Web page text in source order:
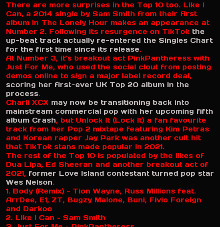
There are more surprises in the Top 10 too. Like I
Can, a 2014 single by Sam Smith from their first
album In The Lonely Hour makes an appearance at
Number 2. Following its resurgence on TikTok the
up-beat track actually re-entered the Singles Chart
for the first time since its release.
At Number 3, it’s breakout act PinkPantheress with
Just For Me, who used the social clout from posting
demos online to sign a major label record deal,
scoring her first-ever UK Top 20 album in the
process.
Charli XCX may now be transitioning back into
mainstream commercial pop with her upcoming fifth
album Crash, but Unlock It (Lock It) a fan favourite
track from her Pop 2 mixtape featuring Kim Petras
and Korean rapper Jay Park was another cult hit
that TikTok stans made popular in 2021.
The rest of the Top 10 is populated by the likes of
Dua Lipa, Ed Sheeran and another breakout act of
2021, former Love Island contestant turned pop star
Wes Nelson.
1. Body (Remix) – Tion Wayne, Russ Millions feat.
ArrDee, E1, ZT, Bugzy Malone, Buni, Fivio Foreign
and Darkoo
2. Like I Can – Sam Smith